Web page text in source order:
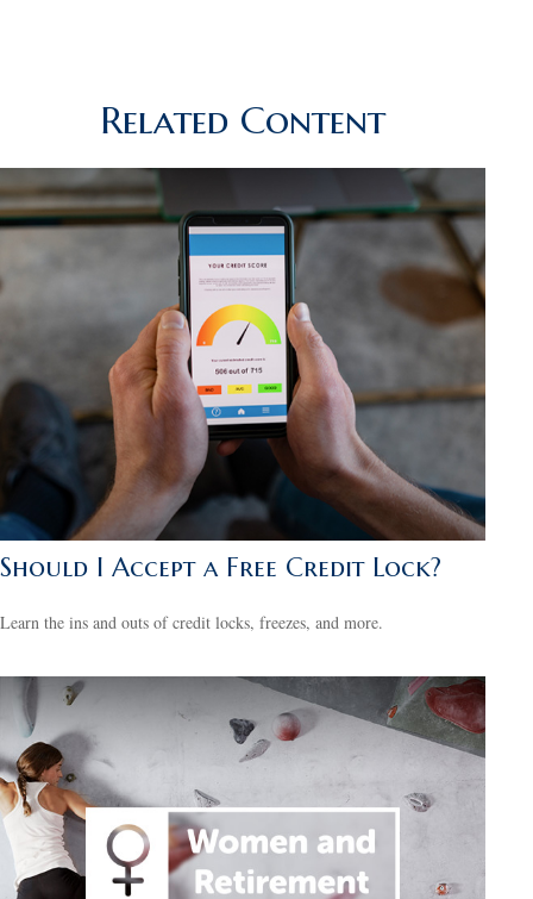
Related Content
Should I Accept a Free Credit Lock?
Learn the ins and outs of credit locks, freezes, and more.